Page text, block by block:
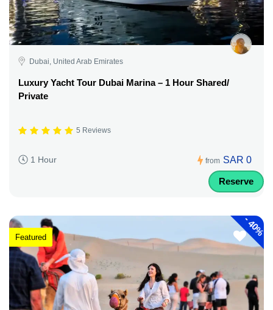
Dubai, United Arab Emirates
Luxury Yacht Tour Dubai Marina – 1 Hour Shared/
Private
5 Reviews
1 Hour from SAR 0
Reserve
-
40%
Featured